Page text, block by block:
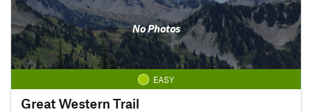
No Photos
EASY
Great Western Trail